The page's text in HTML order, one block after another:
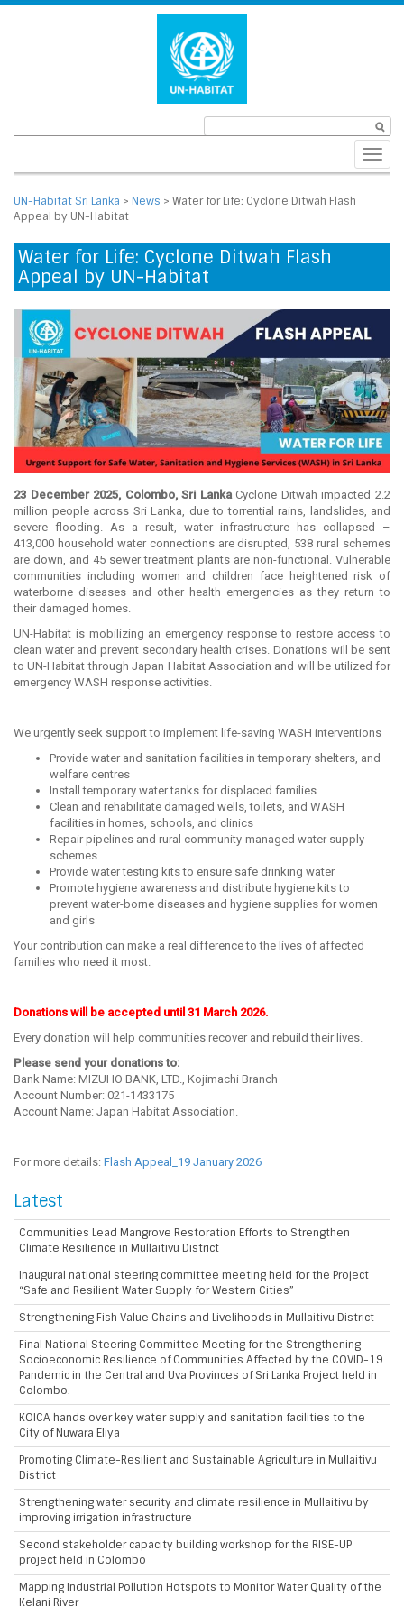
UN-Habitat Sri Lanka > News > Water for Life: Cyclone Ditwah Flash
Appeal by UN-Habitat
Water for Life: Cyclone Ditwah Flash
Appeal by UN-Habitat
23 December 2025, Colombo, Sri LankaCyclone Ditwah impacted 2.2
million people across Sri Lanka, due to torrential rains, landslides, and
severe flooding. As a result, water infrastructure has collapsed –
413,000 household water connections are disrupted, 538 rural schemes
are down, and 45 sewer treatment plants are non-functional. Vulnerable
communities including women and children face heightened risk of
waterborne diseases and other health emergencies as they return to
their damaged homes.
UN-Habitat is mobilizing an emergency response to restore access to
clean water and prevent secondary health crises. Donations will be sent
to UN-Habitat through Japan Habitat Association and will be utilized for
emergency WASH response activities.
We urgently seek support to implement life-saving WASH interventions
Provide water and sanitation facilities in temporary shelters, and
welfare centres
Install temporary water tanks for displaced families
Clean and rehabilitate damaged wells, toilets, and WASH
facilities in homes, schools, and clinics
Repair pipelines and rural community-managed water supply
schemes.
Provide water testing kits to ensure safe drinking water
Promote hygiene awareness and distribute hygiene kits to
prevent water-borne diseases and hygiene supplies for women
and girls
Your contribution can make a real difference to the lives of affected
families who need it most.
Donations will be accepted until 31 March 2026.
Every donation will help communities recover and rebuild their lives.
Please send your donations to:
Bank Name: MIZUHO BANK, LTD., Kojimachi Branch
Account Number: 021-1433175
Account Name: Japan Habitat Association.
For more details: Flash Appeal_19 January 2026
Latest
Communities Lead Mangrove Restoration Efforts to Strengthen
Climate Resilience in Mullaitivu District
Inaugural national steering committee meeting held for the Project
“Safe and Resilient Water Supply for Western Cities”
Strengthening Fish Value Chains and Livelihoods in Mullaitivu District
Final National Steering Committee Meeting for the Strengthening
Socioeconomic Resilience of Communities Affected by the COVID-19
Pandemic in the Central and Uva Provinces of Sri Lanka Project held in
Colombo.
KOICA hands over key water supply and sanitation facilities to the
City of Nuwara Eliya
Promoting Climate-Resilient and Sustainable Agriculture in Mullaitivu
District
Strengthening water security and climate resilience in Mullaitivu by
improving irrigation infrastructure
Second stakeholder capacity building workshop for the RISE-UP
project held in Colombo
Mapping Industrial Pollution Hotspots to Monitor Water Quality of the
Kelani River